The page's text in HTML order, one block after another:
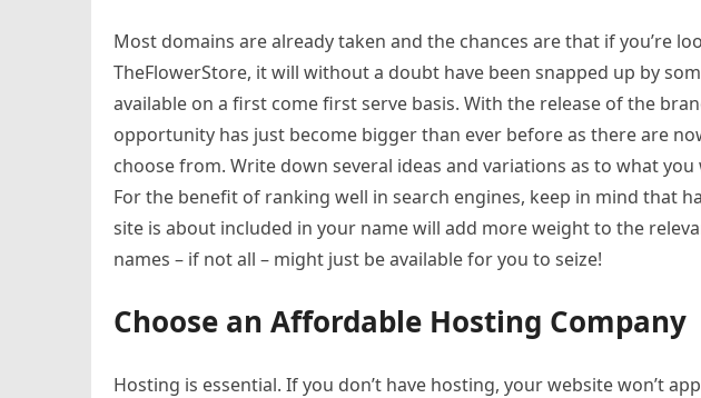
Most domains are already taken and the chances are that if you’re
TheFlowerStore, it will without a doubt have been snapped up by
available on a first come first serve basis. With the release of the
opportunity has just become bigger than ever before as there are
choose from. Write down several ideas and variations as to what
For the benefit of ranking well in search engines, keep in mind that
site is about included in your name will add more weight to the
names – if not all – might just be available for you to seize!
Choose an Affordable Hosting Company
Hosting is essential. If you don’t have hosting, your website won’t